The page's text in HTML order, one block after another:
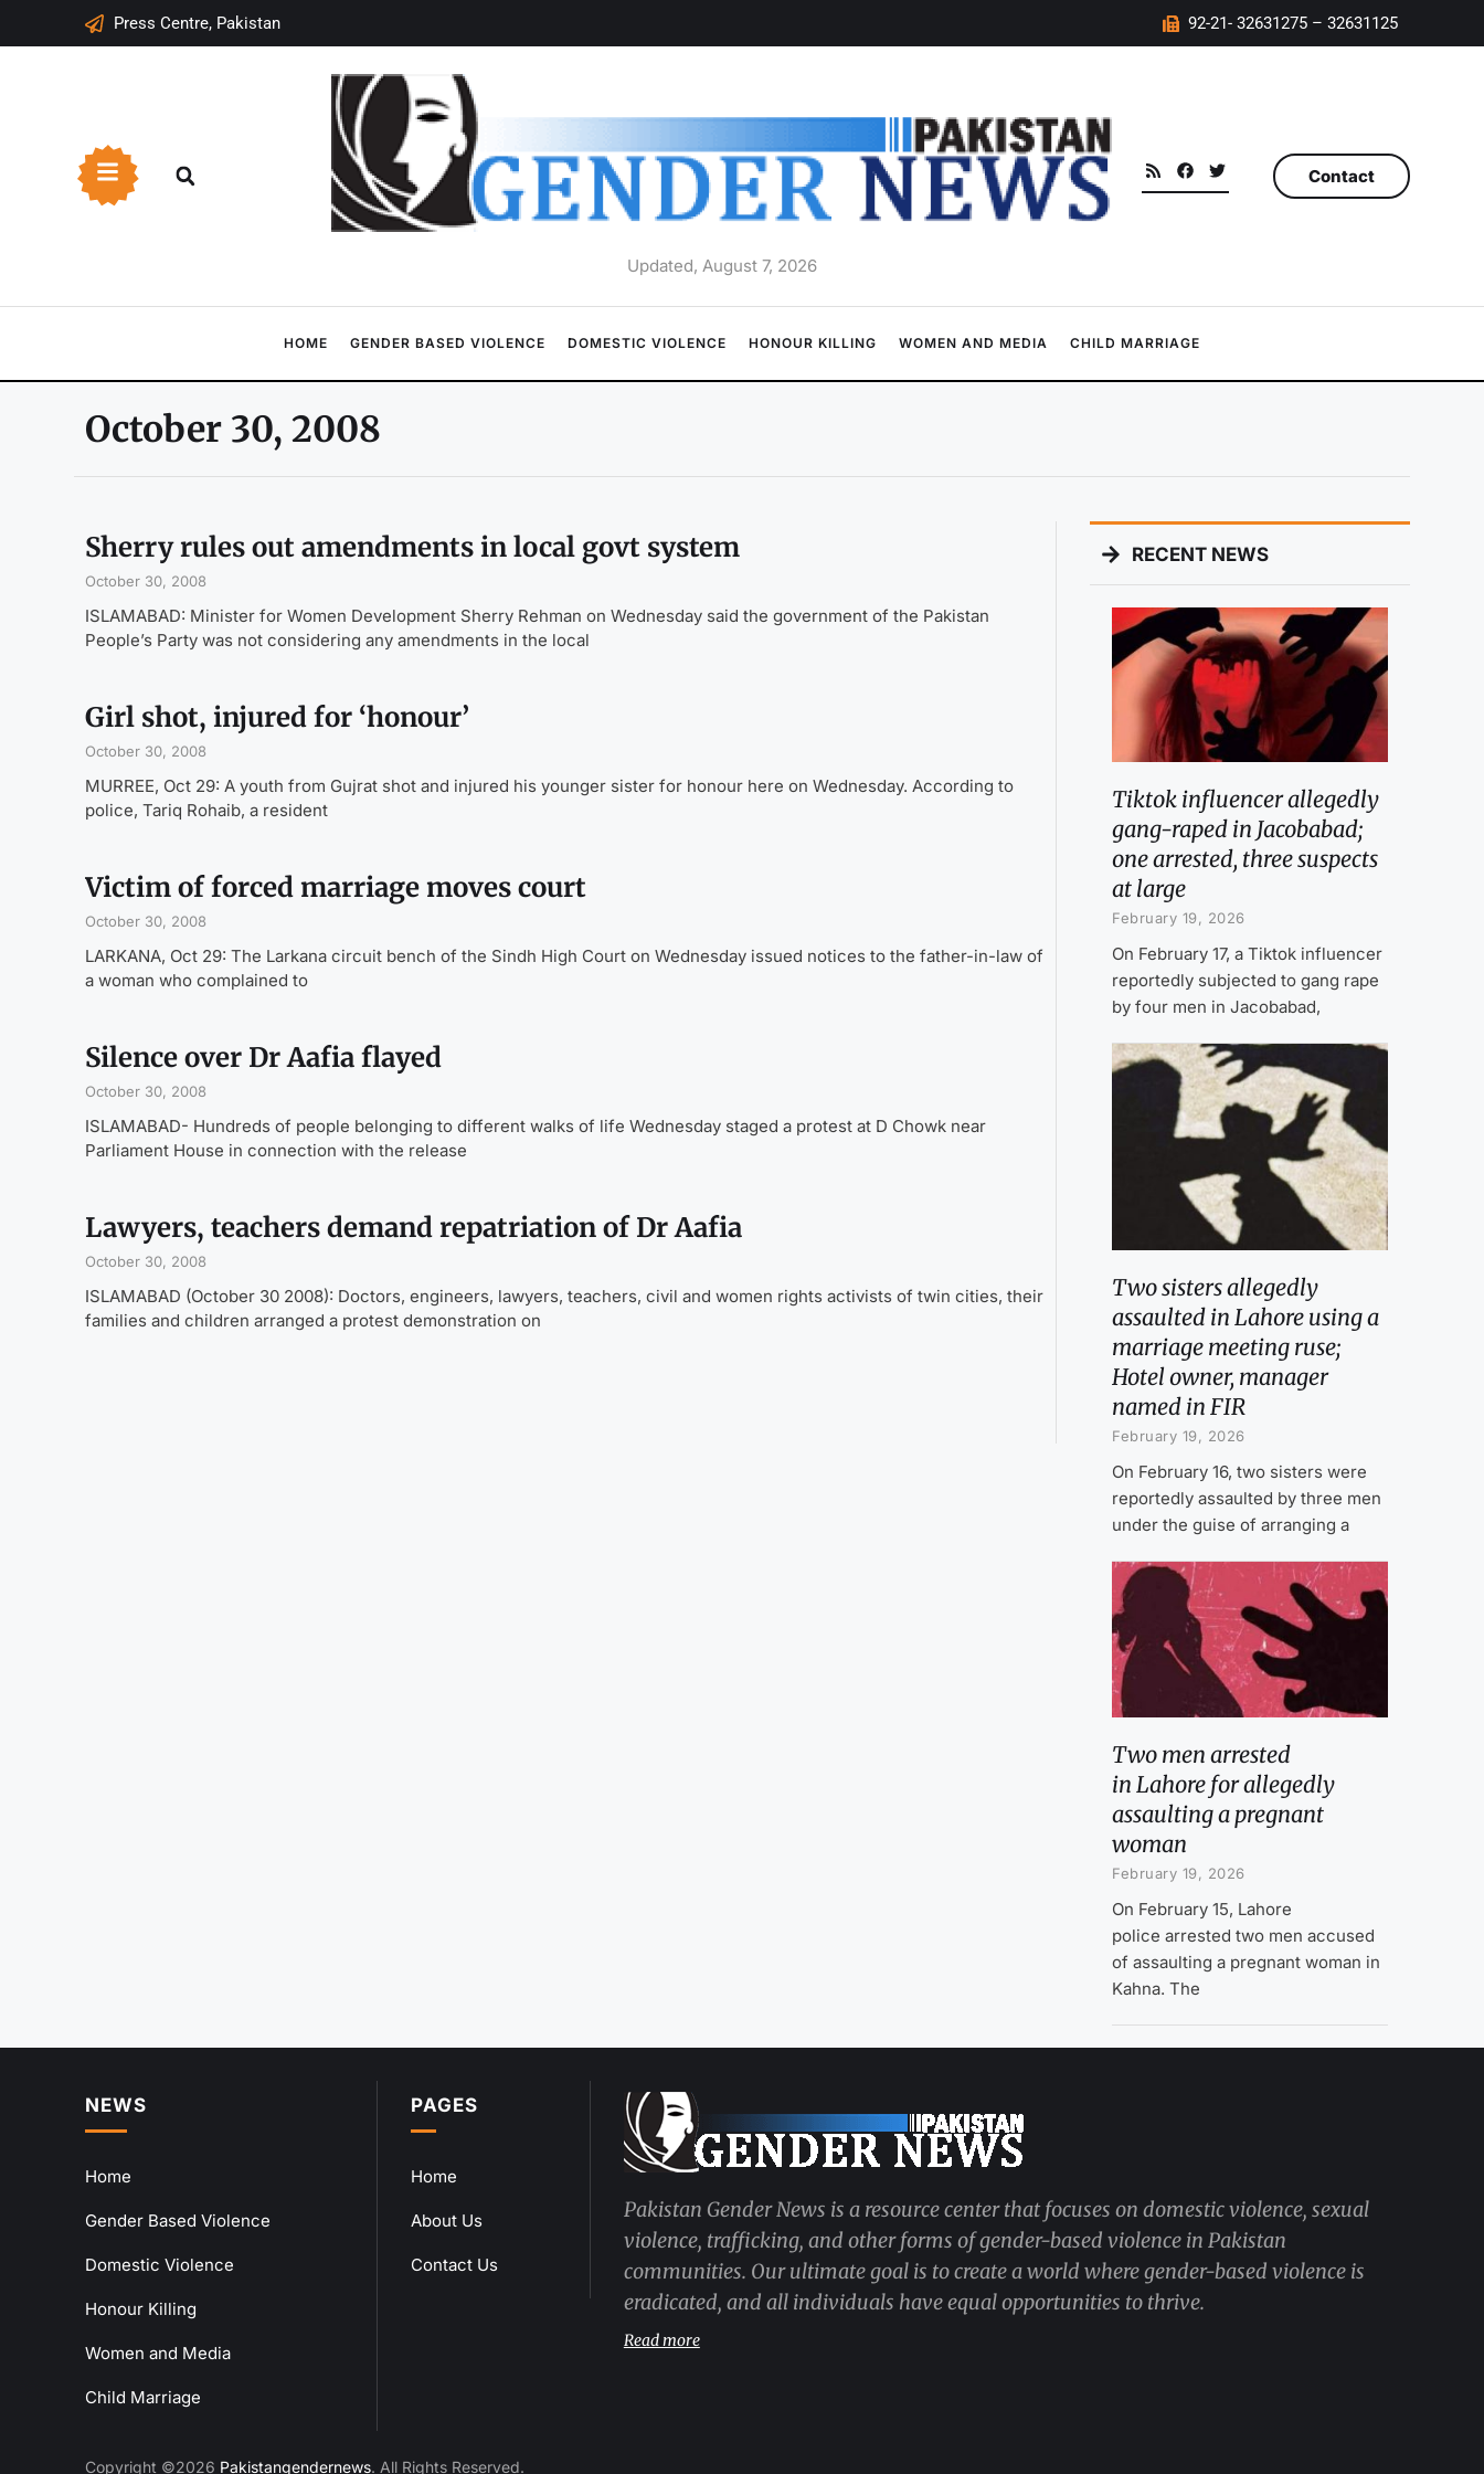
Press Centre, Pakistan 92-21- 32631275 – 32631125
Updated, August 7, 2026
Contact
HOME GENDER BASED VIOLENCE DOMESTIC VIOLENCE HONOUR KILLING WOMEN AND MEDIA CHILD MARRIAGE
October 30, 2008
Sherry rules out amendments in local govt system
October 30, 2008
ISLAMABAD: Minister for Women Development Sherry Rehman on Wednesday said the government of the Pakistan
People’s Party was not considering any amendments in the local
Girl shot, injured for ‘honour’
October 30, 2008
MURREE, Oct 29: A youth from Gujrat shot and injured his younger sister for honour here on Wednesday. According to
police, Tariq Rohaib, a resident
Victim of forced marriage moves court
October 30, 2008
LARKANA, Oct 29: The Larkana circuit bench of the Sindh High Court on Wednesday issued notices to the father-in-law of
a woman who complained to
Silence over Dr Aafia flayed
October 30, 2008
ISLAMABAD- Hundreds of people belonging to different walks of life Wednesday staged a protest at D Chowk near
Parliament House in connection with the release
Lawyers, teachers demand repatriation of Dr Aafia
October 30, 2008
ISLAMABAD (October 30 2008): Doctors, engineers, lawyers, teachers, civil and women rights activists of twin cities, their
families and children arranged a protest demonstration on
RECENT NEWS
Tiktok influencer allegedly
gang-raped in Jacobabad;
one arrested, three suspects
at large
February 19, 2026
On February 17, a Tiktok influencer
reportedly subjected to gang rape
by four men in Jacobabad,
Two sisters allegedly
assaulted in Lahore using a
marriage meeting ruse;
Hotel owner, manager
named in FIR
February 19, 2026
On February 16, two sisters were
reportedly assaulted by three men
under the guise of arranging a
Two men arrested
in Lahore for allegedly
assaulting a pregnant
woman
February 19, 2026
On February 15, Lahore
police arrested two men accused
of assaulting a pregnant woman in
Kahna. The
NEWS
Home
Gender Based Violence
Domestic Violence
Honour Killing
Women and Media
Child Marriage
PAGES
Home
About Us
Contact Us
Pakistan Gender News is a resource center that focuses on domestic violence, sexual
violence, trafficking, and other forms of gender-based violence in Pakistan
communities. Our ultimate goal is to create a world where gender-based violence is
eradicated, and all individuals have equal opportunities to thrive.
Read more
Copyright ©2026 Pakistangendernews. All Rights Reserved.